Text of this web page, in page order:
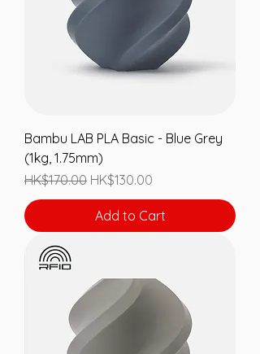
Bambu LAB PLA Basic - Blue Grey
(1kg, 1.75mm)
Regular Price
HK$170.00 Sale Price
HK$130.00
Add to Cart